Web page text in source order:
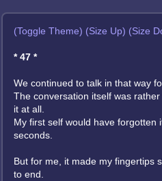
(Toggle Theme) (Size Up) (Size
* 47 *
We continued to talk in that way
The conversation itself was
it at all.
My first self would have forgotten
seconds.
But for me, it made my fingertips
to end.